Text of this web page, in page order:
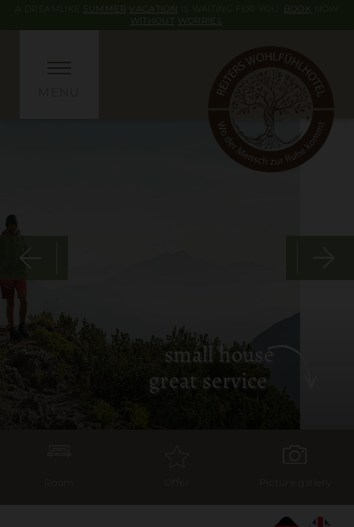
A DREAMLIKE SUMMER VACATION IS WAITING FOR YOU.
NOW
WITHOUT
WORRIES
small house
great service